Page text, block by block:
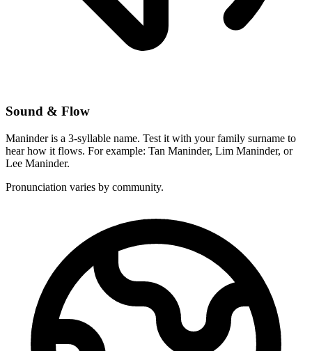
Sound & Flow
Maninder is a 3-syllable name. Test it with your family surname to
hear how it flows. For example: Tan Maninder, Lim Maninder, or
Lee Maninder.
Pronunciation varies by community.